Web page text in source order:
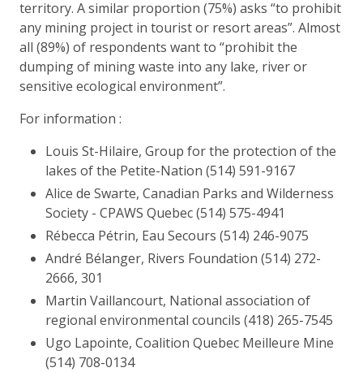
territory. A similar proportion (75%) asks “to prohibit
any mining project in tourist or resort areas”. Almost
all (89%) of respondents want to “prohibit the
dumping of mining waste into any lake, river or
sensitive ecological environment”.
For information :
Louis St-Hilaire, Group for the protection of the
lakes of the Petite-Nation (514) 591-9167
Alice de Swarte, Canadian Parks and Wilderness
Society - CPAWS Quebec (514) 575-4941
Rébecca Pétrin, Eau Secours (514) 246-9075
André Bélanger, Rivers Foundation (514) 272-
2666, 301
Martin Vaillancourt, National association of
regional environmental councils (418) 265-7545
Ugo Lapointe, Coalition Quebec Meilleure Mine
(514) 708-0134